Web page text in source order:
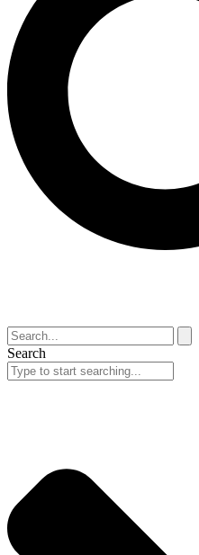
Search